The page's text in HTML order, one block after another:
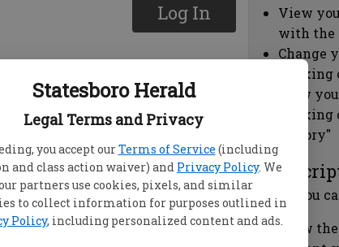
Statesboro Herald
Legal Terms and Privacy
you accept ourTerms of Service (including
and class action waiver) and Privacy Policy. We
partners use cookies, pixels, and similar
to collect information for purposes outlined in
Policy, including personalized content and ads.
Log In
View
with the
Change
clicking
view
clicking
history"
Here you
View